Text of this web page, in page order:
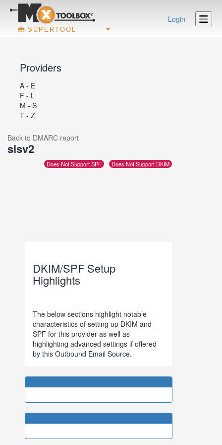
SUPERTOOL
Login
Providers
A - E
F - L
M - S
T - Z
Back to DMARC report
slsv2
Does Not Support SPF Does Not Support DKIM
DKIM/SPF Setup
Highlights
The below sections highlight notable
characteristics of setting up DKIM and
SPF for this provider as well as
highlighting advanced settings if offered
by this Outbound Email Source.